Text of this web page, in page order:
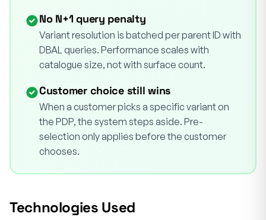
No N+1 query penalty
Variant resolution is batched per parent ID with
DBAL queries. Performance scales with
catalogue size, not with surface count.
Customer choice still wins
When a customer picks a specific variant on
the PDP, the system steps aside. Pre-
selection only applies before the customer
chooses.
Technologies Used